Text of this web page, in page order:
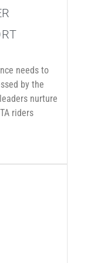
needs to
by the
nurture
riders